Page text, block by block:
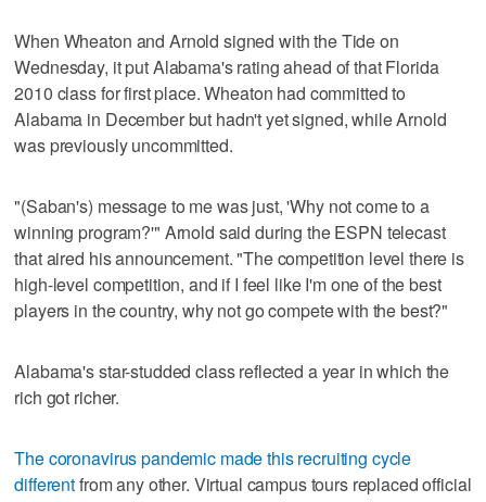
When Wheaton and Arnold signed with the Tide on
Wednesday, it put Alabama's rating ahead of that Florida
2010 class for first place. Wheaton had committed to
Alabama in December but hadn't yet signed, while Arnold
was previously uncommitted.
"(Saban's) message to me was just, 'Why not come to a
winning program?'" Arnold said during the ESPN telecast
that aired his announcement. "The competition level there is
high-level competition, and if I feel like I'm one of the best
players in the country, why not go compete with the best?"
Alabama's star-studded class reflected a year in which the
rich got richer.
The coronavirus pandemic made this recruiting cycle
differentfrom any other. Virtual campus tours replaced official